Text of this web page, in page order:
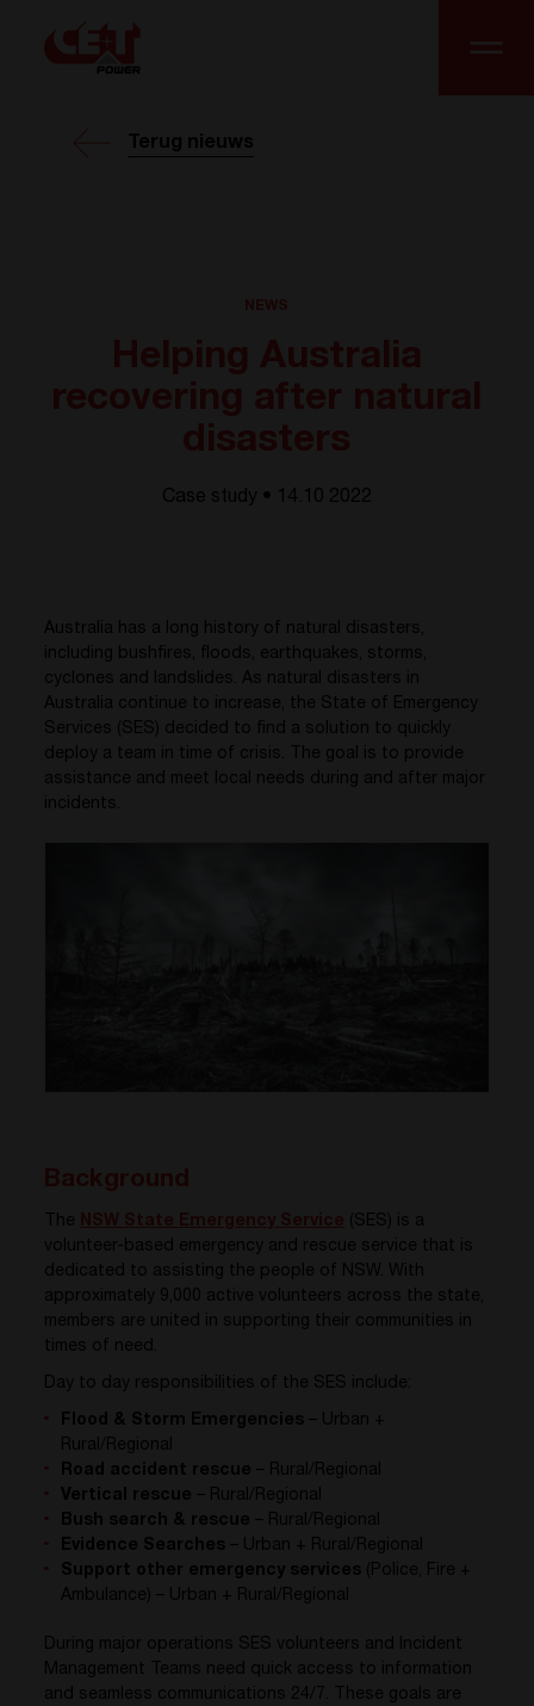
Terug nieuws
Case study • 14.10 2022
Australia has a long history of natural disasters,
including bushfires, floods, earthquakes, storms,
cyclones and landslides. As natural disasters in
Australia continue to increase, the State of Emergency
Services (SES) decided to find a solution to quickly
deploy a team in time of crisis. The goal is to provide
assistance and meet local needs during and after major
incidents.
The
(SES) is a
volunteer-based emergency and rescue service that is
dedicated to assisting the people of NSW. With
approximately 9,000 active volunteers across the state,
members are united in supporting their communities in
times of need.
Day to day responsibilities of the SES include:
Flood & Storm Emergencies – Urban +
Rural/Regional
Road accident rescue – Rural/Regional
Vertical rescue – Rural/Regional
Bush search & rescue – Rural/Regional
Evidence Searches – Urban + Rural/Regional
Support other emergency services (Police, Fire +
Ambulance) – Urban + Rural/Regional
During major operations SES volunteers and Incident
Management Teams need quick access to information
and seamless communications 24/7. These goals are